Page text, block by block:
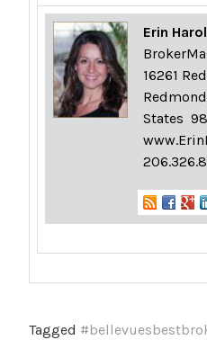
Erin
16261
States
Tagged